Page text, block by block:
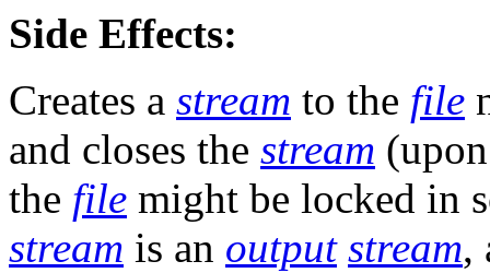
Side Effects:
Creates a stream to the file
and closes the stream
the file might be locked in
stream is an output stream,